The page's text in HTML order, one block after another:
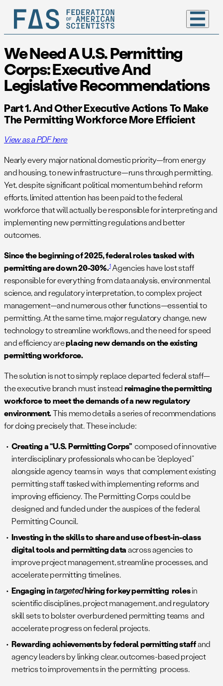
We Need A U.S. Permitting
Corps: Executive And
Legislative Recommendations
Part 1. And Other Executive Actions To Make
The Permitting Workforce More Efficient
View as a PDF here
Nearly every major national domestic priority—from energy
and housing, to new infrastructure—runs through permitting.
Yet, despite significant political momentum behind reform
efforts, limited attention has been paid to the federal
workforce that will actually be responsible for interpreting and
implementing new permitting regulations and better
outcomes.
Since the beginning of 2025, federal roles tasked with
permitting are down 20-30%.1Agencies have lost staff
responsible for everything from data analysis, environmental
science, and regulatory interpretation, to complex project
management—and numerous other functions—essential to
permitting. At the same time, major regulatory change, new
technology to streamline workflows, and the need for speed
and efficiency areplacing new demands on the existing
permitting workforce.
The solution is not to simply replace departed federal staff—
the executive branch must insteadreimagine the permitting
workforce to meet the demands of a new regulatory
environment.This memo details a series of recommendations
for doing precisely that. These include:
Creating a “U.S. Permitting Corps”composed of innovative
interdisciplinary professionals who can be “deployed”
alongside agency teams in ways that complement existing
permitting staff tasked with implementing reforms and
improving efficiency. The Permitting Corps could be
designed and funded under the auspices of the federal
Permitting Council.
Investing in the skills to share and use of best-in-class
digital tools and permitting dataacross agencies to
improve project management, streamline processes, and
accelerate permitting timelines.
Engaging intargetedhiring for key permitting rolesin
scientific disciplines, project management, and regulatory
skill sets to bolster overburdened permitting teams and
accelerate progress on federal projects.
Rewarding achievements by federal permitting staffand
agency leaders by linking clear, outcomes-based project
metrics to improvements in the permitting process.